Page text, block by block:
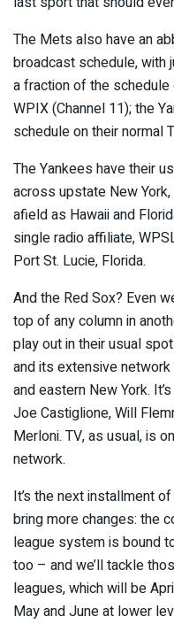
The Mets also have an
broadcast schedule, with
a fraction of the schedule
WPIX (Channel 11); the
schedule on their normal
The Yankees have their
across upstate New
afield as Hawaii and
single radio affiliate,
Port St. Lucie, Florida.
And the Red Sox? Even
top of any column in
play out in their usual
and its extensive
and eastern New York.
Joe Castiglione, Will
Merloni. TV, as usual, is
network.
It’s the next installment
bring more changes: the
league system is bound
too – and we’ll tackle
leagues, which will be
May and June at lower